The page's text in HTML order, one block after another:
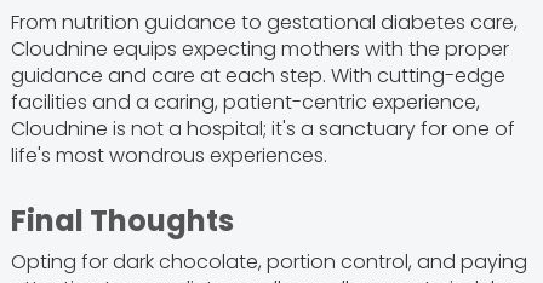
From nutrition guidance to gestational diabetes care,
Cloudnine equips expecting mothers with the proper
guidance and care at each step. With cutting-edge
facilities and a caring, patient-centric experience,
Cloudnine is not a hospital; it's a sanctuary for one of
life's most wondrous experiences.
Final Thoughts
Opting for dark chocolate, portion control, and paying